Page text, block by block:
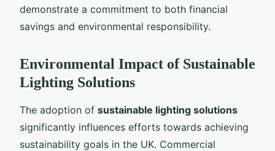
demonstrate a commitment to both financial
savings and environmental responsibility.
Environmental Impact of Sustainable
Lighting Solutions
The adoption of sustainable lighting solutions
significantly influences efforts towards achieving
sustainability goals in the UK. Commercial